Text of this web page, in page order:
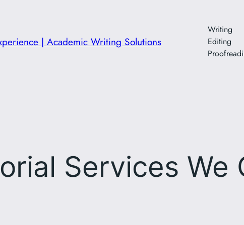
| Academic Writing Solutions
Writing
Editing
Services We